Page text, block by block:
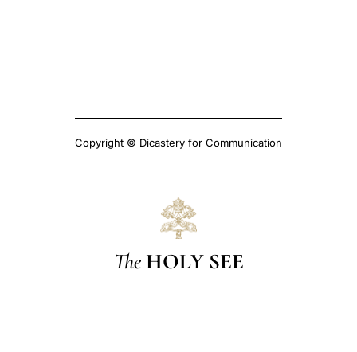
Copyright © Dicastery for Communication
The HOLY SEE